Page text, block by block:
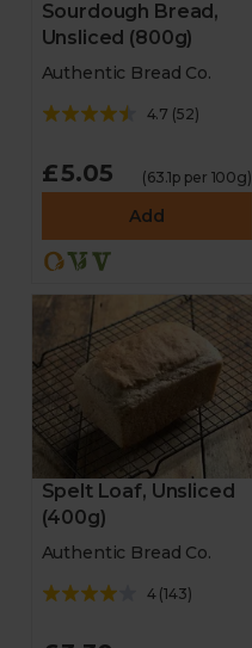
Sourdough Bread,
Unsliced (800g)
Authentic Bread Co.
4.7 (52)
£5.05 (63.1p per 100g)
Add
Spelt Loaf, Unsliced
(400g)
Authentic Bread Co.
4(143)